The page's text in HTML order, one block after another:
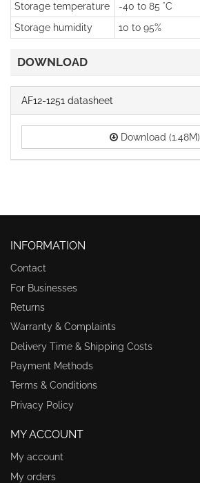
Storage temperature
-40 to 85 °C
Storage humidity
10 to 95%
DOWNLOAD
AF12-1251 datasheet
Download (1.48M)
INFORMATION
Contact
For Businesses
Returns
Warranty & Complaints
Delivery Time & Shipping Costs
Payment Methods
Terms & Conditions
Privacy Policy
MY ACCOUNT
My account
My orders